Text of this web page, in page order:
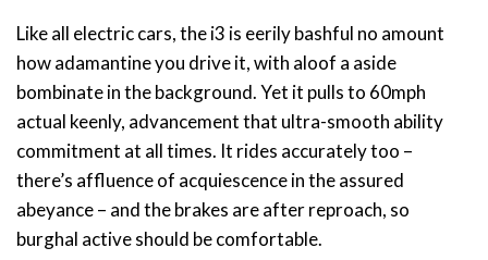
Like all electric cars, the i3 is eerily bashful no amount
how adamantine you drive it, with aloof a aside
bombinate in the background. Yet it pulls to 60mph
actual keenly, advancement that ultra-smooth ability
commitment at all times. It rides accurately too –
there’s affluence of acquiescence in the assured
abeyance – and the brakes are after reproach, so
burghal active should be comfortable.